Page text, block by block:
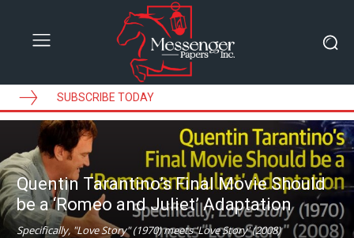
SUBSCRIBE TODAY
Quentin Tarantino’s Final Movie Should
be a ‘Romeo and Juliet’ Adaptation
Specifically, "Love Story" (1970) meets 'Love Story' (2008)